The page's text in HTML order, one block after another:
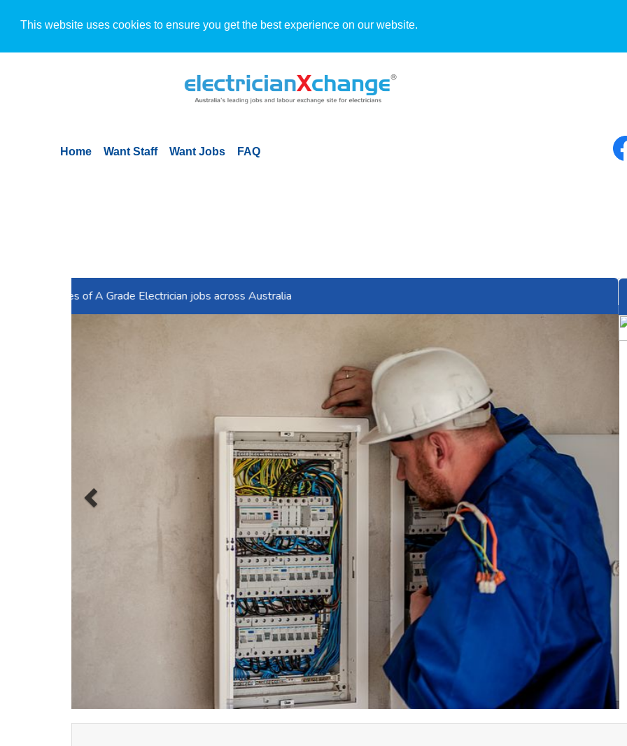
This website uses cookies to ensure you get the best experience on our website.
Home Want Staff Want Jobs FAQ
Is your job ad for electricians working for you? By Jerry Sankay
Previous
Solar Electrician Jobs in Melbourne
A solar electrician, also known as a photovoltaic (PV) electrician, specializes in installing, maintaining, and troubleshooting
power systems. These systems convert sunlight into electricity, which can then be used to power homes and businesses.
The main responsibilities of a solar electrician include:
: Solar electricians design and install solar power systems, including photovoltaic panels,
inverters, and other related equipment. They must be familiar with electrical codes and regulations, as well as local
building codes, to ensure that the systems they install are safe and compliant.
: Solar electricians also maintain and repair solar power systems, troubleshooting any
may arise and making any necessary repairs or adjustments. They may also perform regular maintenance to ensure
the systems are operating at optimal efficiency.
: Solar electricians inspect and test solar power systems to ensure that they are functioning
properly and safely. They may use specialized testing equipment to measure the output of the system and identify any
problems that may need to be addressed.
: Solar electricians often interact with customers, providing information about solar power systems
answering any questions they may have. They may also provide estimates for installation and maintenance, and help
customers to understand the benefits of solar power.
: Solar electricians must stay up-to-date with the latest technologies and developments in the
of solar power. They should also have a good understanding of the regulations and policies related to solar power
to ensure that they are compliant with local laws and regulations.
Overall, a solar electrician plays a critical role in the installation and maintenance of solar power systems, which is
becoming increasingly important as the world moves towards renewable energy sources. With the right training and
experience, a solar electrician can be a valuable asset to any solar power company or construction team that is
incorporate solar power in their projects.